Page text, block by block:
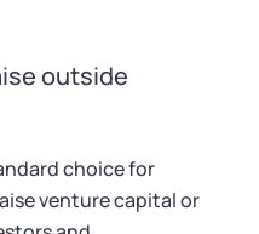
outside
choice for
venture capital or